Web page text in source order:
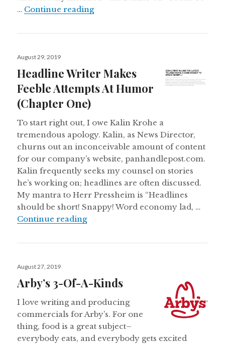
… Continue reading10 Things I Miss About The Bob
Posted
August 29, 2019
Headline Writer Makes
Feeble Attempts At Humor
(Chapter One)
To start right out, I owe Kalin Krohe a
tremendous apology. Kalin, as News Director,
churns out an inconceivable amount of content
for our company’s website, panhandlepost.com.
Kalin frequently seeks my counsel on stories
he’s working on; headlines are often discussed.
My mantra to Herr Pressheim is “Headlines
should be short! Snappy! Word economy lad, …
Continue readingHeadline Writer Makes Feeble
Posted
August 27, 2019
Arby’s 3-Of-A-Kinds
I love writing and producing
commercials for Arby’s. For one
thing, food is a great subject–
everybody eats, and everybody gets excited